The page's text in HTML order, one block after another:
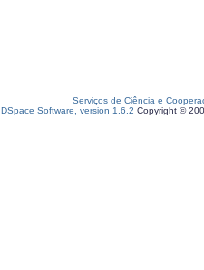
Serviços de Ciência e
DSpace Software, version 1.6.2 Copyright ©